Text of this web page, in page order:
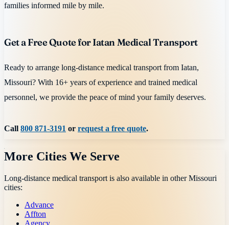
families informed mile by mile.
Get a Free Quote for Iatan Medical Transport
Ready to arrange long-distance medical transport from Iatan,
Missouri? With 16+ years of experience and trained medical
personnel, we provide the peace of mind your family deserves.
Call800 871-3191 or request a free quote.
More Cities We Serve
Long-distance medical transport is also available in otherMissouri
cities:
Advance
Affton